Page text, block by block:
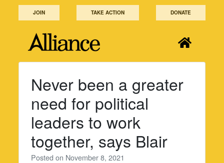
JOIN TAKE ACTION DONATE
Never been a greater
need for political
leaders to work
together, says Blair
Posted on November 8, 2021